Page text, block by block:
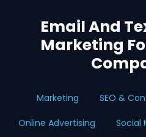
Email And
Marketing
Marketing SEO &
Online Advertising Social